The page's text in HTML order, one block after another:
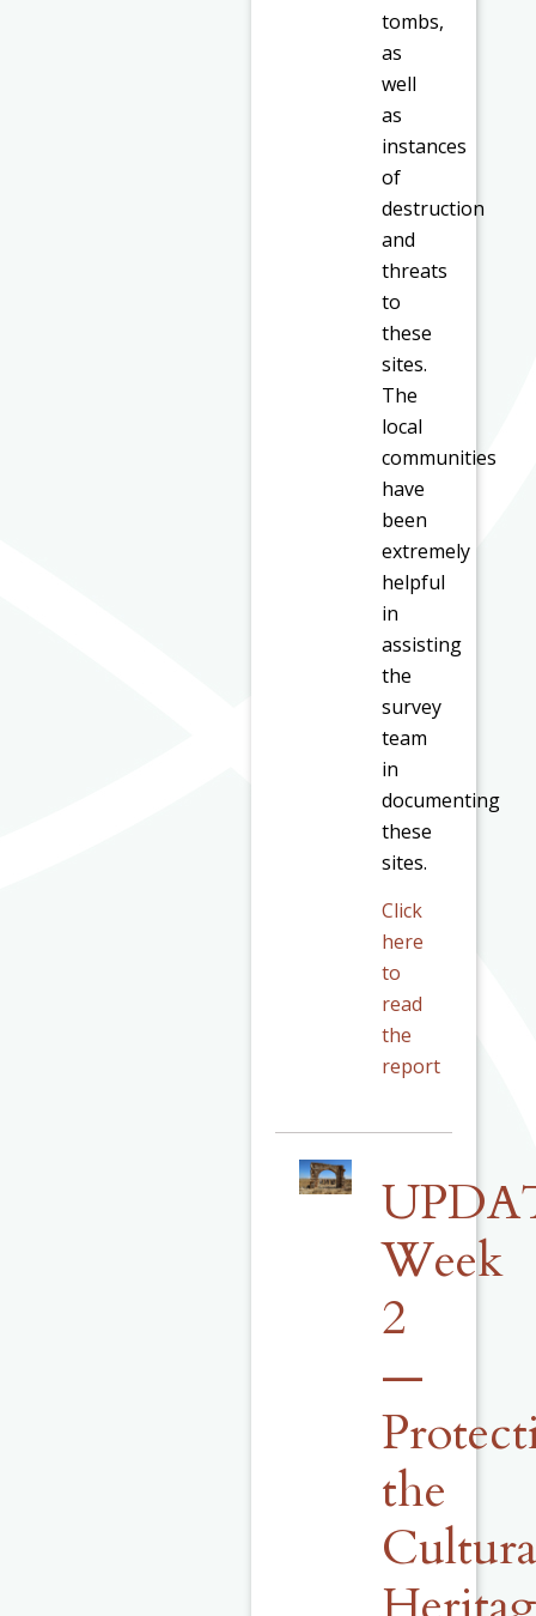
tombs,
as
well
as
instances
of
destruction
and
threats
to
these
sites.
The
local
communities
have
been
extremely
helpful
in
assisting
the
survey
team
in
documenting
these
sites.
Click
here
to
read
the
report
Week
2
—
the